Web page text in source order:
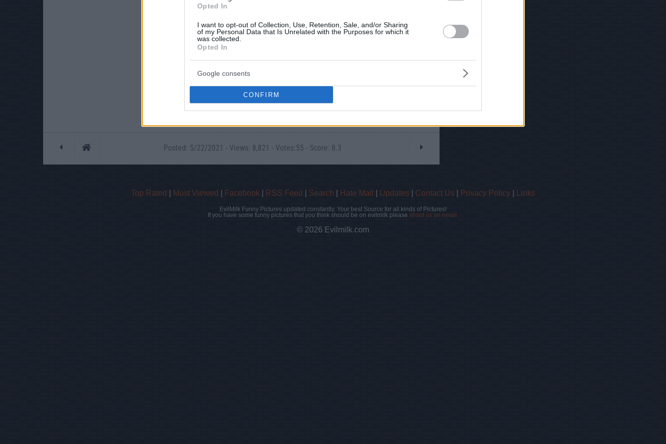
Opted In
I want to opt-out of Collection, Use, Retention, Sale, and/or Sharing
of my Personal Data that Is Unrelated with the Purposes for which it
was collected.
Opted In
Google consents
CONFIRM
Posted: 5/22/2021 - Views: 8,821 - Votes:55 - Score: 8.3
Top Rated Most Viewed Facebook RSS Feed Search Hate Mail Updates Contact Us Privacy Policy Links
EvilMilk Funny Pictures updated constantly. Your best Source for all kinds of Pictures!
If you have some funny pictures that you think should be on evilmilk please shoot us an email.
© 2026 Evilmilk.com